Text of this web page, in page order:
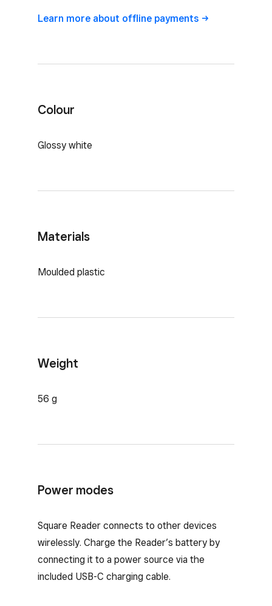
Learn more about offline payments
Colour
Glossy white
Materials
Moulded plastic
Weight
56 g
Power modes
Square Reader connects to other devices
wirelessly. Charge the Reader’s battery by
connecting it to a power source via the
included USB-C charging cable.